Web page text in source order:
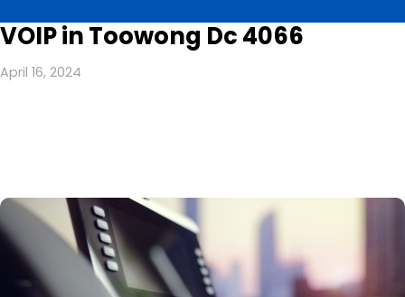
VOIP in Toowong Dc 4066
April 16, 2024